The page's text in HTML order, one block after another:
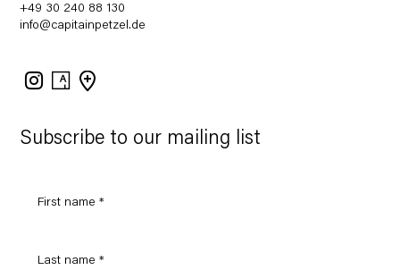
Subscribe to our mailing list
+49 30 240 88 130
info@capitainpetzel.de
Instagram
Artsy